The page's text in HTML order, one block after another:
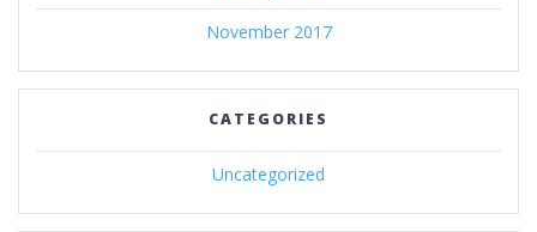
November 2017
CATEGORIES
Uncategorized